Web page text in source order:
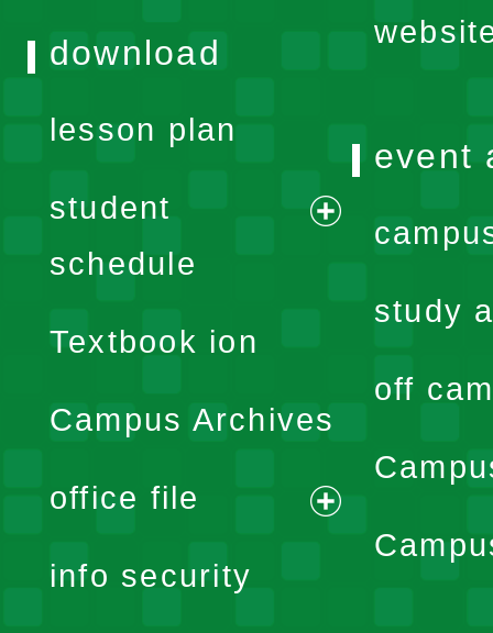
download
lesson plan
student
schedule
expand
menu
Textbook ion
Campus Archives
office file
expand
info security
event
study
off